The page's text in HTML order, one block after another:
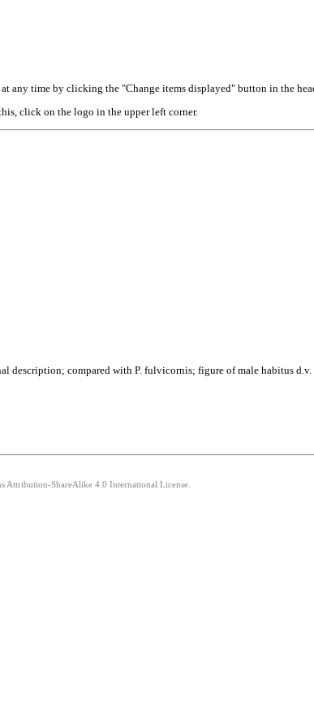
any time by clicking the "Change items displayed" button in the
click on the logo in the upper left corner.
description; compared with P. fulvicornis; figure of male habitus
Attribution-ShareAlike 4.0 International License.